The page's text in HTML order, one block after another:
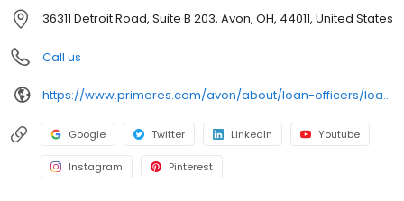
36311 Detroit Road, Suite B 203, Avon, OH, 44011, United States
Call us
https://www.primeres.com/avon/about/loan-officers/loan-officer/jeffrey-hujo
Google Twitter LinkedIn Youtube
Instagram Pinterest